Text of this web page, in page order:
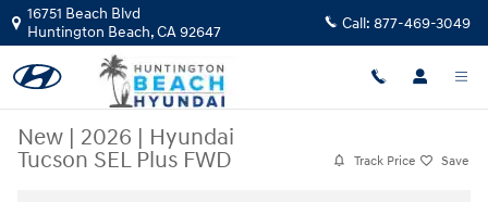
Skip to main content
16751 Beach Blvd
Huntington Beach,CA92647 Call: 877-469-3049
New | 2026 | Hyundai
Tucson SEL Plus FWD
Track Price Save